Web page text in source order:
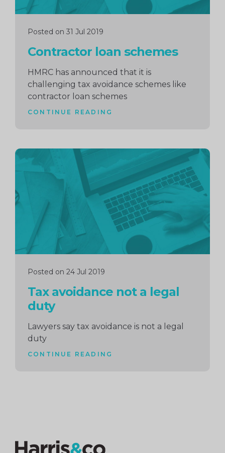
Posted on 31 Jul 2019
Contractor loan schemes
HMRC has announced that it is
challenging tax avoidance schemes like
contractor loan schemes
CONTINUE READING
Posted on 24 Jul 2019
Tax avoidance not a legal
duty
Lawyers say tax avoidance is not a legal
duty
CONTINUE READING
Continue
reading